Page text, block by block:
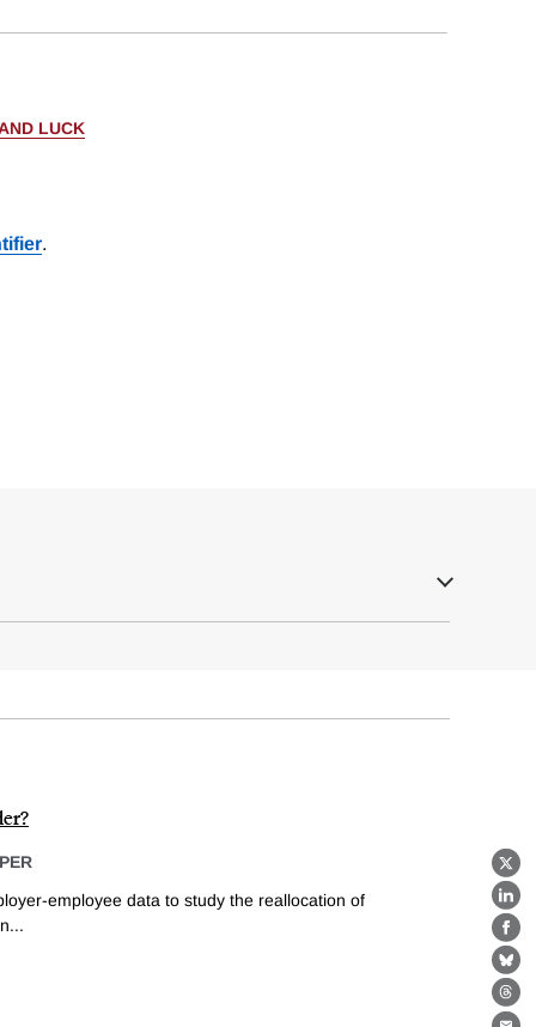
X
LUCK
.
employee data to study the reallocation of